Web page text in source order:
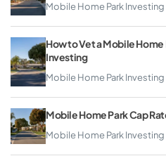
Mobile Home Park Investing
How to Vet a Mobile
Investing
Mobile Home Park Investing
Mobile Home Park Cap
Mobile Home Park Investing